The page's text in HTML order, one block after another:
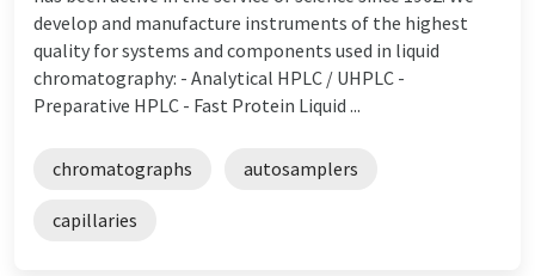
develop and manufacture instruments of the highest
quality for systems and components used in liquid
chromatography: - Analytical HPLC / UHPLC -
Preparative HPLC - Fast Protein Liquid ...
chromatographs autosamplers
capillaries